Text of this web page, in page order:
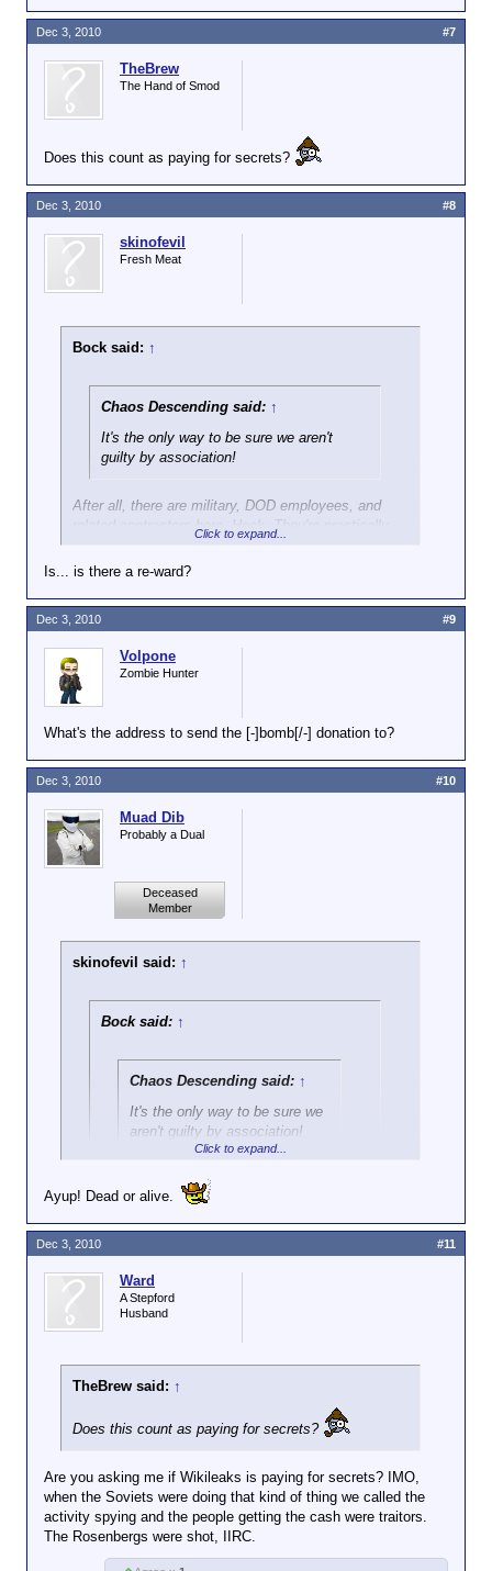
TheBrew
The Hand of Smod
Does this count as paying for secrets?
Dec 3, 2010 #7
skinofevil
Fresh Meat
Bock said: ↑
Chaos Descending said: ↑
It's the only way to be sure we aren't
guilty by association!
After all, there are military, DOD employees, and
related contractors here. Heck. They're practically
obligated to tell everything they know anyway.
well.
Click to expand...
Is... is there a re-ward?
Dec 3, 2010 #8
Volpone
Zombie Hunter
What's the address to send the [-]bomb[/-] donation to?
Dec 3, 2010 #9
Muad Dib
Probably a Dual
Deceased
Member
skinofevil said: ↑
Bock said: ↑
Chaos Descending said: ↑
It's the only way to be sure we
aren't guilty by association!
After all, there are military, DOD
employees, and related contractors here.
Heck. They're practically obligated to tell
There's bound to be some kind of bonus
involved as well.
Click to expand...
Is... is there a re-ward?
Click to expand...
Ayup! Dead or alive.
Dec 3, 2010 #10
Ward
A Stepford
Husband
TheBrew said: ↑
Does this count as paying for secrets?
Are you asking me if Wikileaks is paying for secrets? IMO,
when the Soviets were doing that kind of thing we called the
activity spying and the people getting the cash were traitors.
The Rosenbergs were shot, IIRC.
Dec 3, 2010 #11